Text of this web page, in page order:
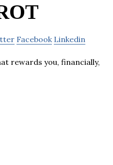
Facebook Linkedin
rewards you, financially,